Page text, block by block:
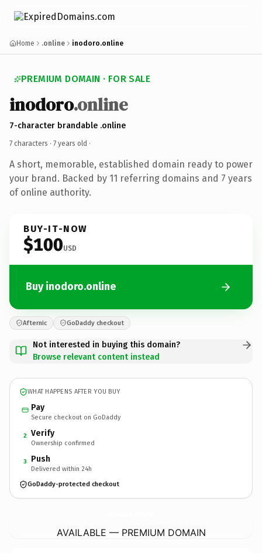
Home .online inodoro.online
PREMIUM DOMAIN · FOR SALE
inodoro.online
7-character brandable .online
7 characters · 7 years old ·
A short, memorable, established domain ready to power
your brand. Backed by 11 referring domains and 7 years
of online authority.
BUY-IT-NOW
$100USD
Buy inodoro.online
Afternic GoDaddy checkout
Not interested in buying this domain?
Browse relevant content instead
WHAT HAPPENS AFTER YOU BUY
Pay
Secure checkout on GoDaddy
2 Verify
Ownership confirmed
3 Push
Delivered within 24h
GoDaddy-protected checkout
AVAILABLE — PREMIUM DOMAIN